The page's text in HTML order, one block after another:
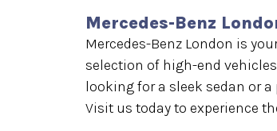
Mercedes-Benz
Mercedes-Benz London is
selection of high-end
looking for a sleek sedan or
Visit us today to experience